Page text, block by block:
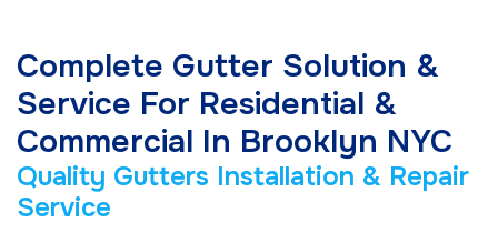
Complete Gutter Solution &
Service For Residential &
Commercial In Brooklyn NYC
Quality Gutters Installation & Repair
Service